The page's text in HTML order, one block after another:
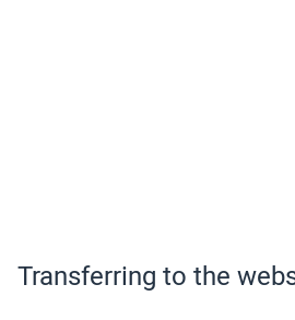
Transferring to the